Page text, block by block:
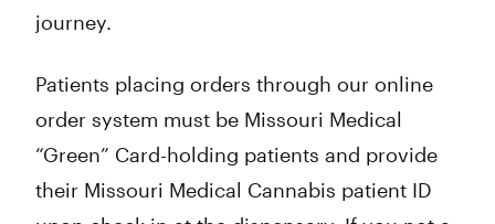
journey.
Patients placing orders through our online
order system must be Missouri Medical
“Green” Card-holding patients and provide
their Missouri Medical Cannabis patient ID